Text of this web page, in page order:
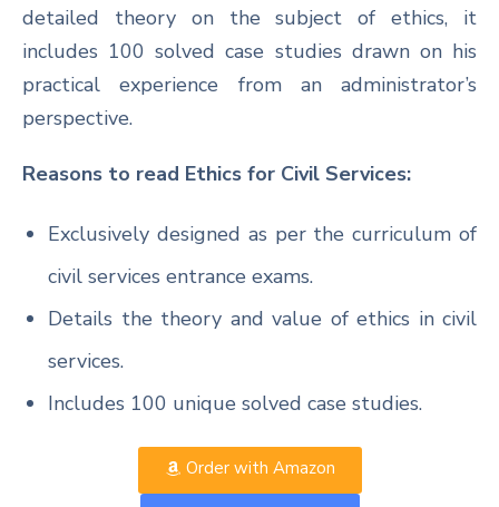
detailed theory on the subject of ethics, it
includes 100 solved case studies drawn on his
practical experience from an administrator’s
perspective.
Reasons to read Ethics for Civil Services:
Exclusively designed as per the curriculum of
civil services entrance exams.
Details the theory and value of ethics in civil
services.
Includes 100 unique solved case studies.
Order with Amazon